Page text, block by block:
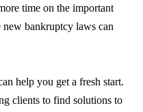
time on the important
bankruptcy laws can
help you get a fresh start.
clients to find solutions to